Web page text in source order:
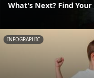
What's Next? Find
INFOGRAPHIC